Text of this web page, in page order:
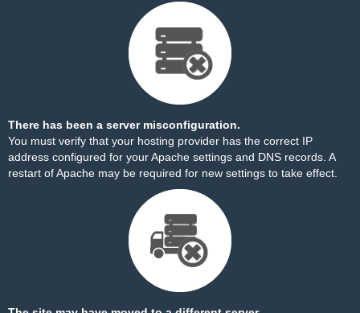
There has been a server misconfiguration.
You must verify that your hosting provider has the correct IP
address configured for your Apache settings and DNS records. A
restart of Apache may be required for new settings to take effect.